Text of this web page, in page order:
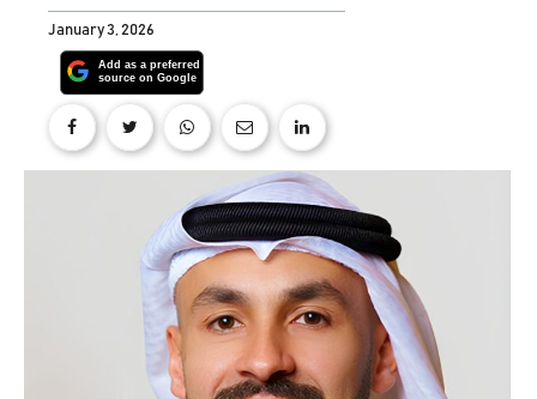
January 3, 2026